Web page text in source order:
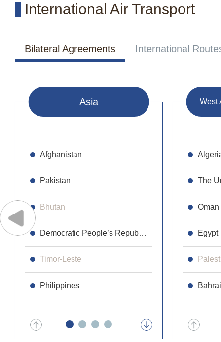
International Air Transport
Bilateral Agreements International
Asia
Afghanistan
Pakistan
Bhutan
Democratic People’s Republic of Korea
Timor-Leste
Philippines
Republic
Laos
Maldives
Malaysia
Mongolia
West
The
Oman
Egypt